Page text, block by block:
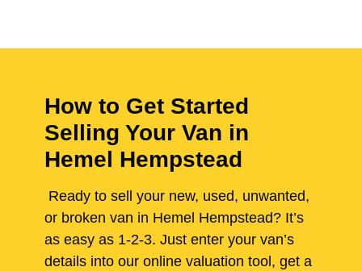
How to Get Started
Selling Your Van in
Hemel Hempstead
Ready to sell your new, used, unwanted,
or broken van in Hemel Hempstead? It’s
as easy as 1-2-3. Just enter your van’s
details into our online valuation tool, get a